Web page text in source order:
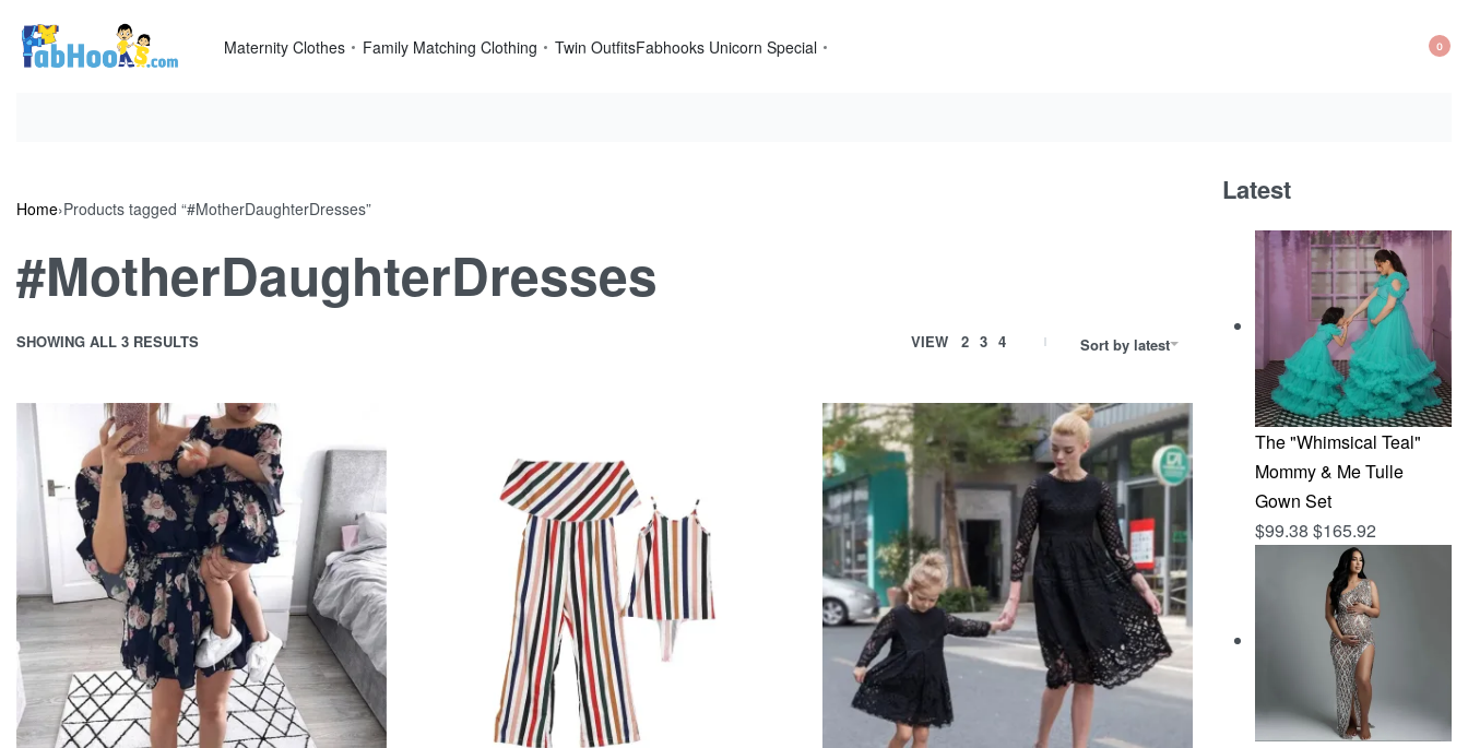
content
Maternity Clothes Family Matching Clothing Twin OutfitsFabhooks Unicorn Special 0
Home›Products tagged “#MotherDaughterDresses”
#MotherDaughterDresses
SHOWING ALL 3 RESULTS VIEW 2 3 4 Sort by latest
Latest
The "Whimsical Teal"
Mommy & Me Tulle
Gown Set
$99.38 $165.92